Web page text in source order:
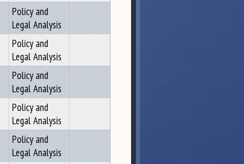
Policy and
Legal Analysis
Policy and
Legal Analysis
Policy and
Legal Analysis
Policy and
Legal Analysis
Policy and
Legal Analysis